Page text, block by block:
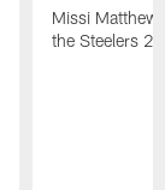
Missi
the Steelers